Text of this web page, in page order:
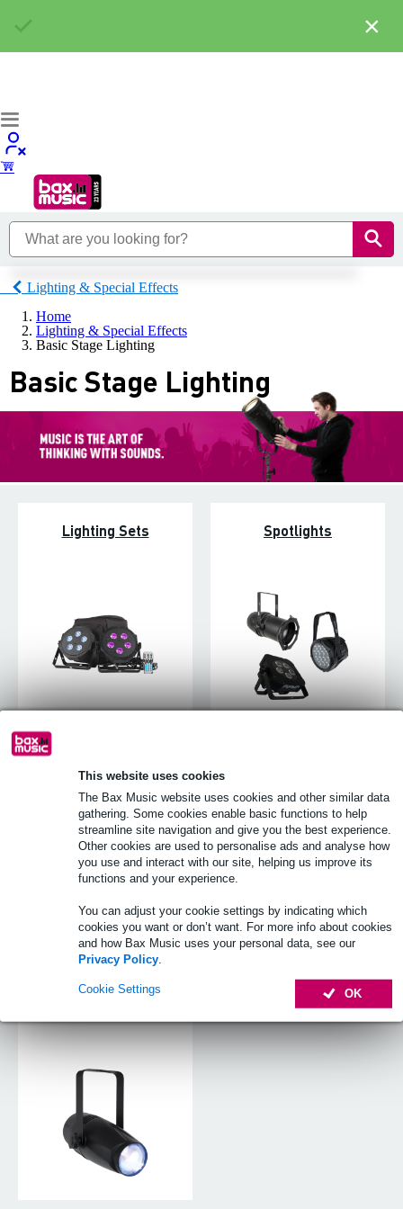
This website uses cookies
The Bax Music website uses cookies and other similar data
gathering. Some cookies enable basic functions to help
streamline site navigation and give you the best experience.
Other cookies are used to personalise ads and analyse how
you use and interact with our site, helping us improve its
functions and your experience.
You can adjust your cookie settings by indicating which
cookies you want or don’t want. For more info about cookies
and how Bax Music uses your personal data, see our
Privacy Policy
OK
Cookie Settings
Lighting & Special Effects
Home
Lighting & Special Effects
Basic Stage Lighting
Basic Stage Lighting
Lighting Sets Spotlights
Stage Lighting
×